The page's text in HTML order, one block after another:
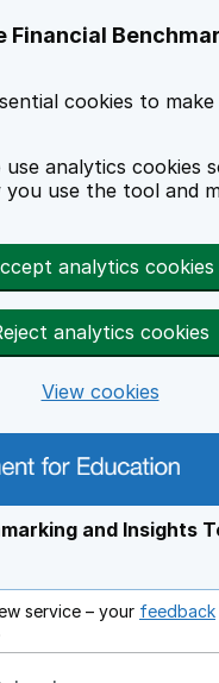
Financial
cookies to
analytics cookies
you use the tool and
analytics cookies
analytics cookies
View cookies
and Insights
service – your feedback